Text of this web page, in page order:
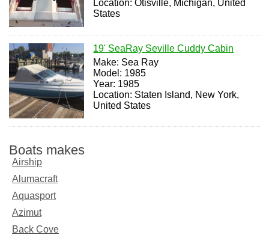
Location: Otisville, Michigan, United
States
19' SeaRay Seville Cuddy Cabin
Make: Sea Ray
Model: 1985
Year: 1985
Location: Staten Island, New York,
United States
Boats makes
Airship
Alumacraft
Aquasport
Azimut
Back Cove